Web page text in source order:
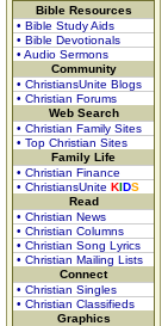
Bible Resources
• Bible Study Aids
• Bible Devotionals
• Audio Sermons
Community
• ChristiansUnite Blogs
• Christian Forums
Web Search
• Christian Family Sites
• Top Christian Sites
Family Life
• Christian Finance
• ChristiansUnite KIDS
Read
• Christian News
• Christian Columns
• Christian Song Lyrics
• Christian Mailing Lists
Connect
• Christian Singles
• Christian Classifieds
Graphics